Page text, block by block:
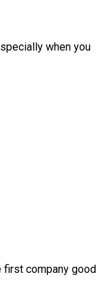
when you
first company good